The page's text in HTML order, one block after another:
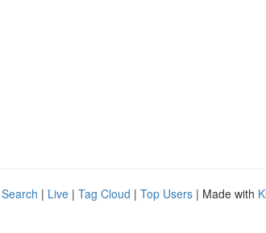
| Live | Tag Cloud | Top Users | Made with